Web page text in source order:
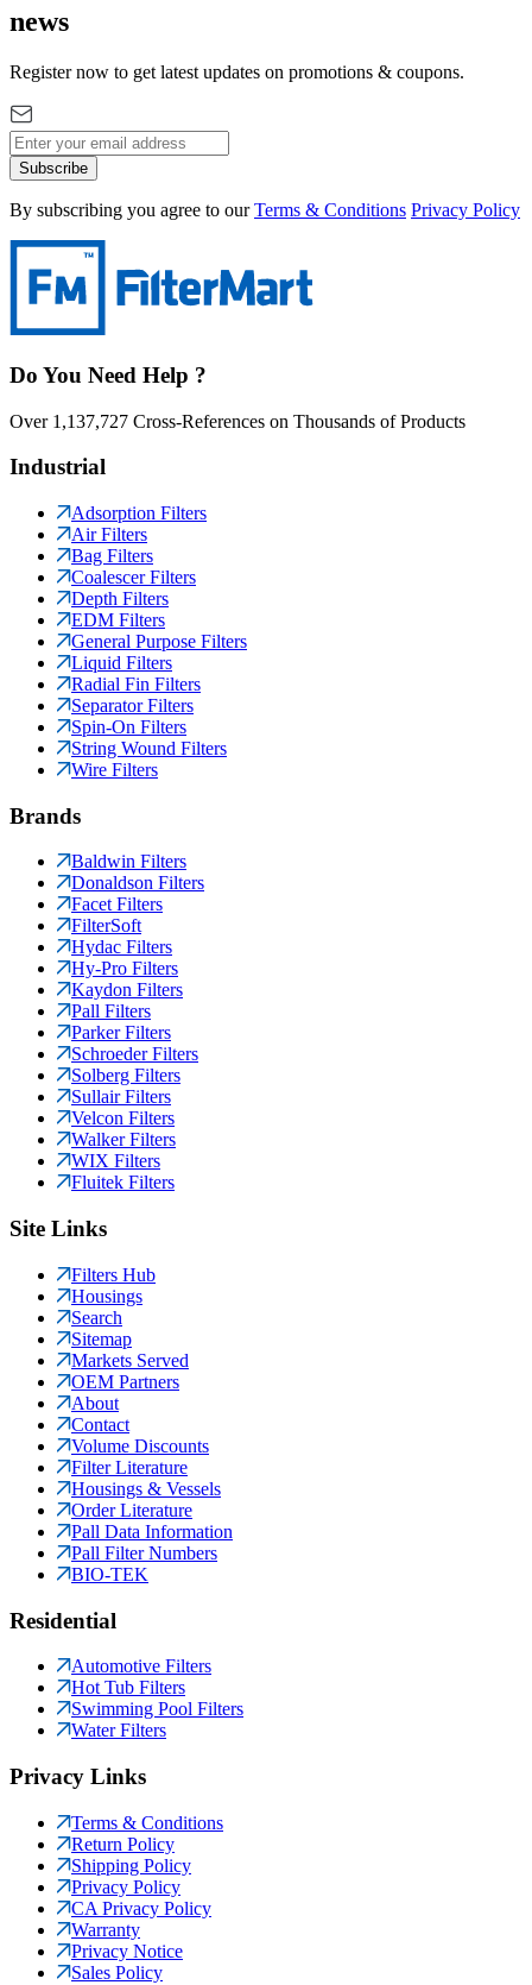
news
Register now to get latest updates on promotions & coupons.
Subscribe
By subscribing you agree to our Terms & Conditions Privacy Policy
Do You Need Help ?
Over 1,137,727 Cross-References on Thousands of Products
Industrial
Adsorption Filters
Air Filters
Bag Filters
Coalescer Filters
Depth Filters
EDM Filters
General Purpose Filters
Liquid Filters
Radial Fin Filters
Separator Filters
Spin-On Filters
String Wound Filters
Wire Filters
Brands
Baldwin Filters
Donaldson Filters
Facet Filters
FilterSoft
Hydac Filters
Hy-Pro Filters
Kaydon Filters
Pall Filters
Parker Filters
Schroeder Filters
Solberg Filters
Sullair Filters
Velcon Filters
Walker Filters
WIX Filters
Fluitek Filters
Site Links
Filters Hub
Housings
Search
Sitemap
Markets Served
OEM Partners
About
Contact
Volume Discounts
Filter Literature
Housings & Vessels
Order Literature
Pall Data Information
Pall Filter Numbers
BIO-TEK
Residential
Automotive Filters
Hot Tub Filters
Swimming Pool Filters
Water Filters
Privacy Links
Terms & Conditions
Return Policy
Shipping Policy
Privacy Policy
CA Privacy Policy
Warranty
Privacy Notice
Sales Policy